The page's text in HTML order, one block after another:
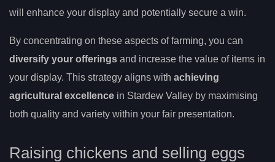
will enhance your display and potentially secure a win.
By concentrating on these aspects of farming, you can
diversify your offerings and increase the value of items in
your display. This strategy aligns with achieving
agricultural excellence in Stardew Valley by maximising
both quality and variety within your fair presentation.
Raising chickens and selling eggs